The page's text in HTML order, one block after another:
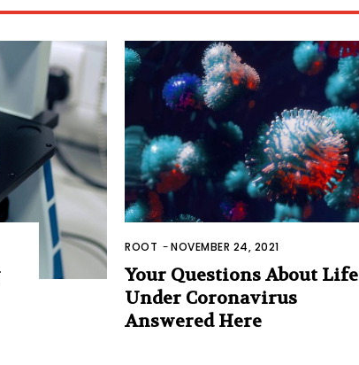
ROOT -NOVEMBER 24, 2021
Your Questions About Life
Under Coronavirus
Answered Here